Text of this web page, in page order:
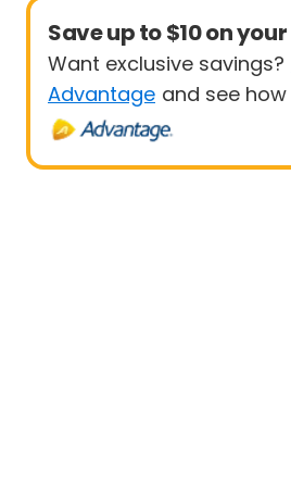
Save up to $10 on
Want exclusive savings?
Advantage and see